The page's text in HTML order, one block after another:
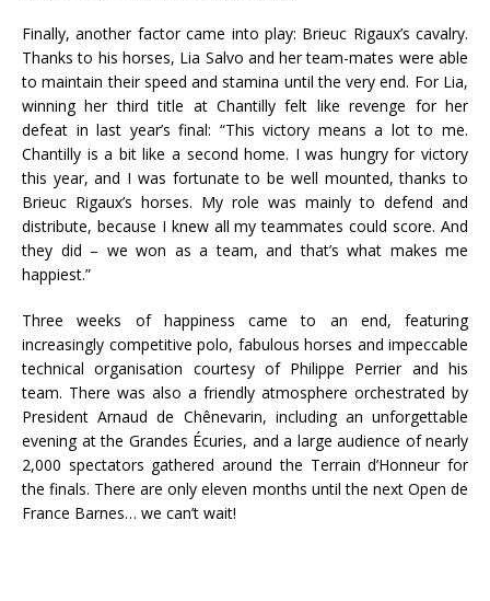
Finally, another factor came into play: Brieuc Rigaux’s cavalry.
Thanks to his horses, Lia Salvo and her team-mates were able
to maintain their speed and stamina until the very end. For Lia,
winning her third title at Chantilly felt like revenge for her
defeat in last year’s final: “This victory means a lot to me.
Chantilly is a bit like a second home. I was hungry for victory
this year, and I was fortunate to be well mounted, thanks to
Brieuc Rigaux’s horses. My role was mainly to defend and
distribute, because I knew all my teammates could score. And
they did – we won as a team, and that’s what makes me
happiest.”
Three weeks of happiness came to an end, featuring
increasingly competitive polo, fabulous horses and impeccable
technical organisation courtesy of Philippe Perrier and his
team. There was also a friendly atmosphere orchestrated by
President Arnaud de Chênevarin, including an unforgettable
evening at the Grandes Écuries, and a large audience of nearly
2,000 spectators gathered around the Terrain d’Honneur for
the finals. There are only eleven months until the next Open de
France Barnes… we can’t wait!